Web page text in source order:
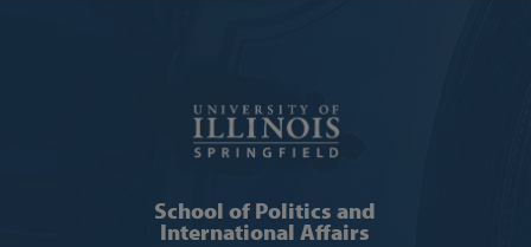
School of Politics and
International Affairs